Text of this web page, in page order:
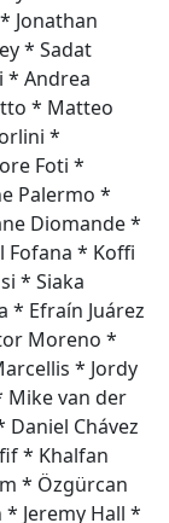
Jonathan
* Sadat
* Andrea
* Matteo
*
Foti *
Palermo *
Diomande *
Fofana * Koffi
* Siaka
* Efraín Juárez
Moreno *
* Jordy
Mike van der
Daniel Chávez
* Khalfan
* Özgürcan
* Jeremy Hall *